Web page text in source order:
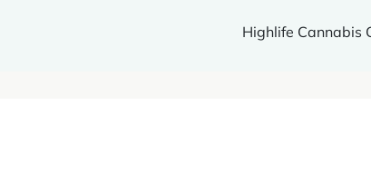
Highlife Cannabis